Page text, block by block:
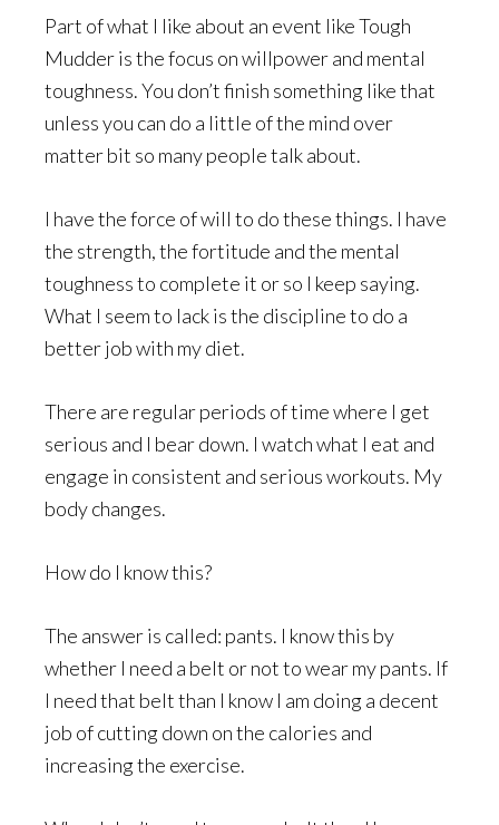
Part of what I like about an event like Tough
Mudder is the focus on willpower and mental
toughness. You don’t finish something like that
unless you can do a little of the mind over
matter bit so many people talk about.
I have the force of will to do these things. I have
the strength, the fortitude and the mental
toughness to complete it or so I keep saying.
What I seem to lack is the discipline to do a
better job with my diet.
There are regular periods of time where I get
serious and I bear down. I watch what I eat and
engage in consistent and serious workouts. My
body changes.
How do I know this?
The answer is called: pants. I know this by
whether I need a belt or not to wear my pants. If
I need that belt than I know I am doing a decent
job of cutting down on the calories and
increasing the exercise.